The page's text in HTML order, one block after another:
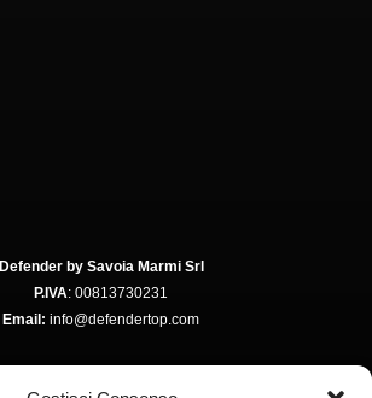
Defender by Savoia Marmi Srl
P.IVA: 00813730231
Email: info@defendertop.com